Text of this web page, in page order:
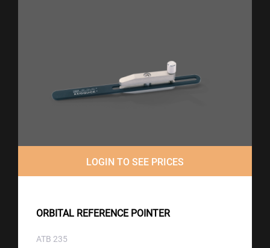
LOGIN TO SEE PRICES
ORBITAL REFERENCE POINTER
ATB 235